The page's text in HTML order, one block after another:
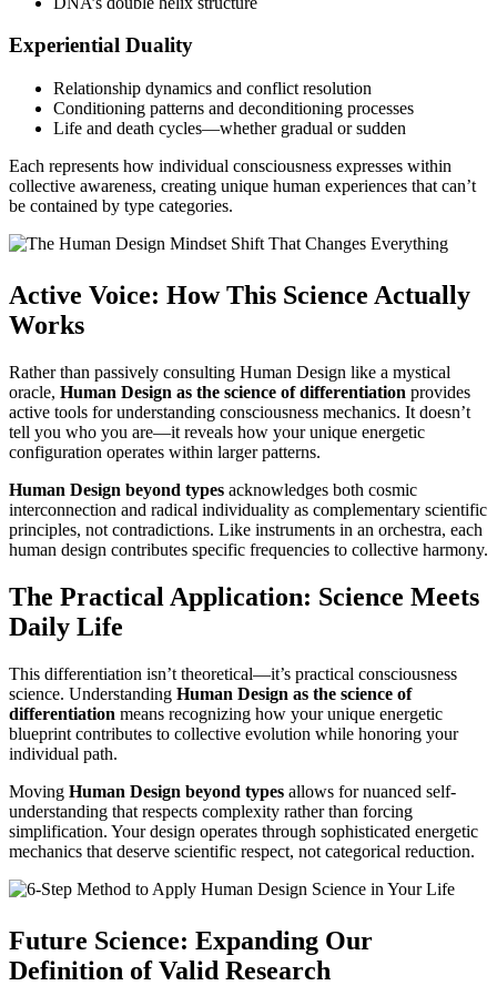
Experiential Duality
Relationship dynamics and conflict resolution
Conditioning patterns and deconditioning processes
Life and death cycles—whether gradual or sudden
Each represents how individual consciousness expresses within
collective awareness, creating unique human experiences that can’t
be contained by type categories.
Active Voice: How This Science Actually
Works
Rather than passively consulting Human Design like a mystical
oracle, Human Design as the science of differentiation provides
active tools for understanding consciousness mechanics. It doesn’t
tell you who you are—it reveals how your unique energetic
configuration operates within larger patterns.
Human Design beyond types acknowledges both cosmic
interconnection and radical individuality as complementary scientific
principles, not contradictions. Like instruments in an orchestra, each
human design contributes specific frequencies to collective harmony.
The Practical Application: Science Meets
Daily Life
This differentiation isn’t theoretical—it’s practical consciousness
science. Understanding Human Design as the science of
differentiation means recognizing how your unique energetic
blueprint contributes to collective evolution while honoring your
individual path.
Moving Human Design beyond types allows for nuanced self-
understanding that respects complexity rather than forcing
simplification. Your design operates through sophisticated energetic
mechanics that deserve scientific respect, not categorical reduction.
Future Science: Expanding Our
Definition of Valid Research